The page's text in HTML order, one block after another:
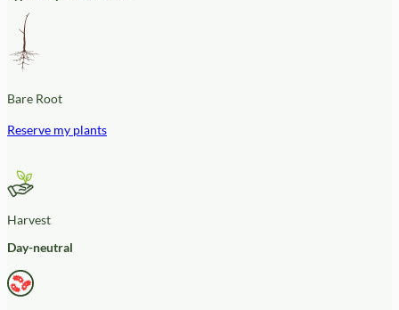
Bare Root
Reserve my plants
Harvest
Day-neutral